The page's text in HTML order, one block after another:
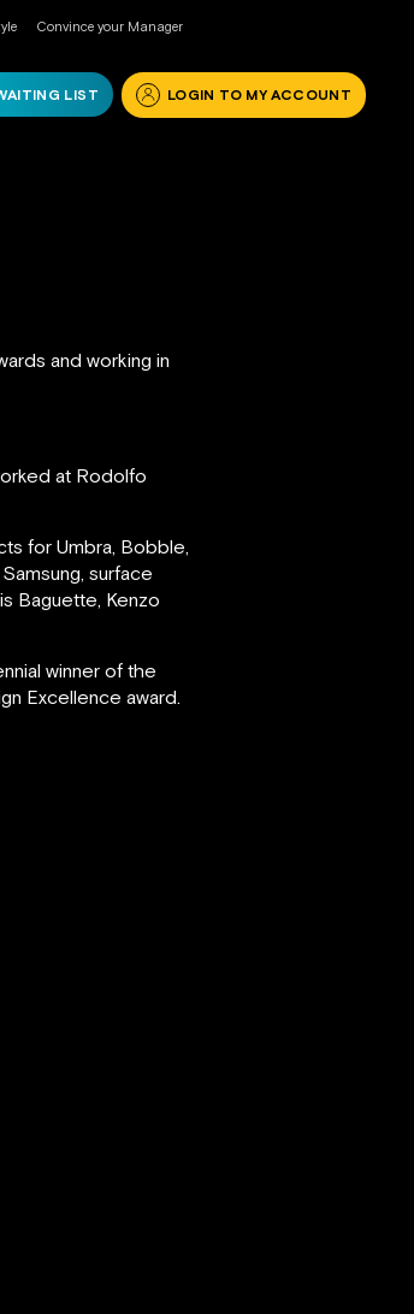
Convince your Manager
LIST LOGIN TO MY ACCOUNT
and working in
at Rodolfo
for Umbra, Bobble,
surface
Baguette, Kenzo
winner of the
Excellence award.